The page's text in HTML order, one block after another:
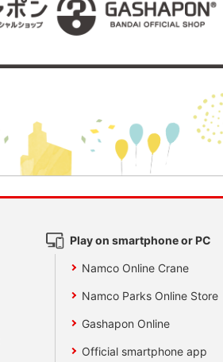
Play on smartphone or PC
Namco Online Crane
Namco Parks Online Store
Gashapon Online
Official smartphone app